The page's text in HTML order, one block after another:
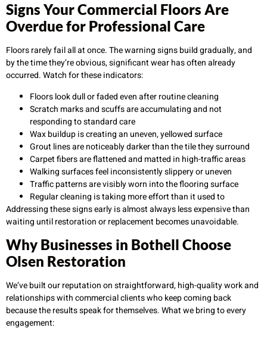
Signs Your Commercial Floors Are
Overdue for Professional Care
Floors rarely fail all at once. The warning signs build gradually, and
by the time they’re obvious, significant wear has often already
occurred. Watch for these indicators:
Floors look dull or faded even after routine cleaning
Scratch marks and scuffs are accumulating and not
responding to standard care
Wax buildup is creating an uneven, yellowed surface
Grout lines are noticeably darker than the tile they surround
Carpet fibers are flattened and matted in high-traffic areas
Walking surfaces feel inconsistently slippery or uneven
Traffic patterns are visibly worn into the flooring surface
Regular cleaning is taking more effort than it used to
Addressing these signs early is almost always less expensive than
waiting until restoration or replacement becomes unavoidable.
Why Businesses in Bothell Choose
Olsen Restoration
We’ve built our reputation on straightforward, high-quality work and
relationships with commercial clients who keep coming back
because the results speak for themselves. What we bring to every
engagement: